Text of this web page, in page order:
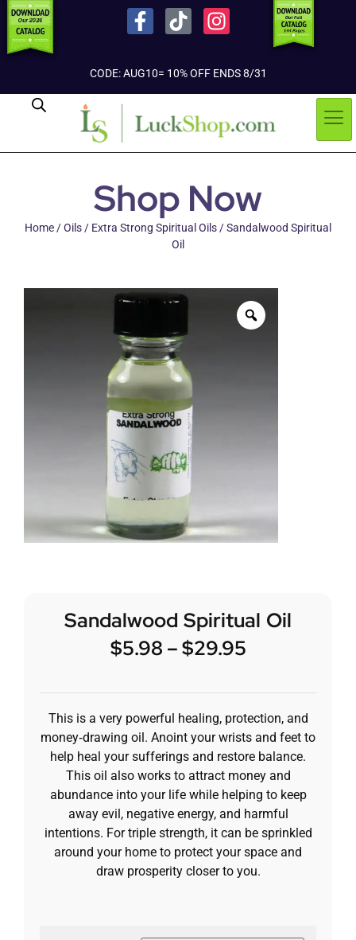
CODE: AUG10= 10% OFF ENDS 8/31
Shop Now
Home/Oils/ Extra Strong Spiritual Oils/ Sandalwood Spiritual
Oil
Sandalwood Spiritual Oil
$5.98 –$29.95
This is a very powerful healing, protection, and
money‑drawing oil. Anoint your wrists and feet to
help heal your sufferings and restore balance.
This oil also works to attract money and
abundance into your life while helping to keep
away evil, negative energy, and harmful
intentions. For triple strength, it can be sprinkled
around your home to protect your space and
draw prosperity closer to you.